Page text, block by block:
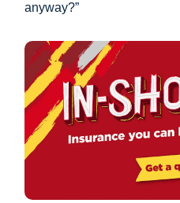
anyway?”